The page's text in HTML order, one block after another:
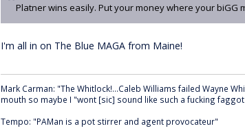
Platner wins easily. Put your money where your biGG
I'm all in on The Blue MAGA from Maine!
Mark Carman: "The Whitlock!...Caleb Williams failed Wayne
mouth so maybe I "wont [sic] sound like such a fucking
Tempo: "PAMan is a pot stirrer and agent provocateur"